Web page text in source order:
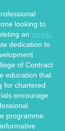
looking to
an mciob
dedication to
of Contract
education that
for chartered
encourage
programme.